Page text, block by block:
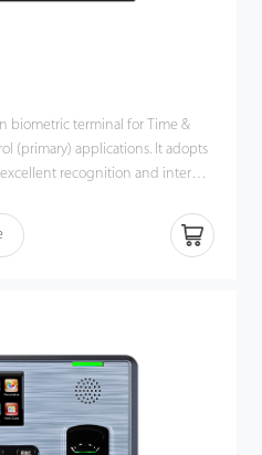
biometric terminal for Time &
(primary) applications. It adopts
recognition and internal
for data up/download to avoid
optional ADMS can